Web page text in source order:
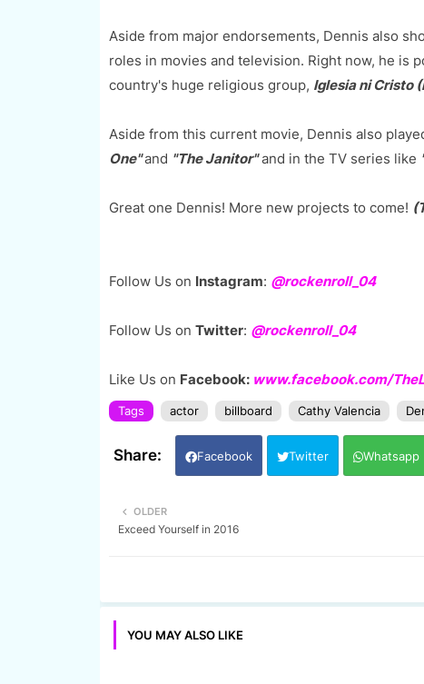
Aside from major endorsements, Dennis also
roles in movies and television. Right now, he is
country's huge religious group, Iglesia ni Cristo
Aside from this current movie, Dennis also
One"and "The Janitor"and in the TV series like
Great one Dennis! More new projects to come!
Follow Us on Instagram: @rockenroll_04
Follow Us on Twitter: @rockenroll_04
Like Us on Facebook: www.facebook.com/
Tags actor billboard Cathy Valencia
Facebook Twitter Whatsapp
OLDER
Exceed Yourself in 2016
YOU MAY ALSO LIKE